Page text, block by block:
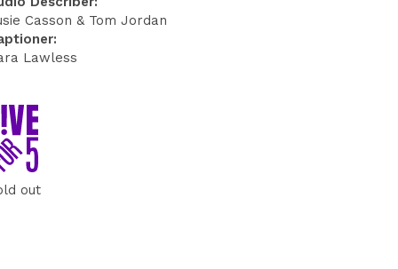
Casson & Tom Jordan
Lawless
out